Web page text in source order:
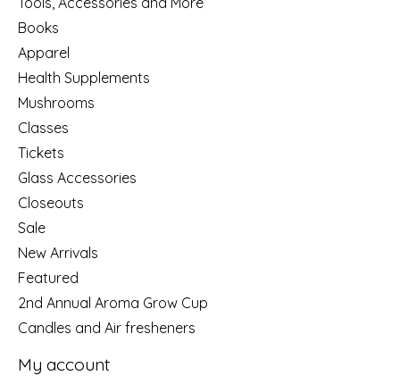
Books
Apparel
Health Supplements
Mushrooms
Classes
Tickets
Glass Accessories
Closeouts
Sale
New Arrivals
Featured
2nd Annual Aroma Grow Cup
Candles and Air fresheners
My account